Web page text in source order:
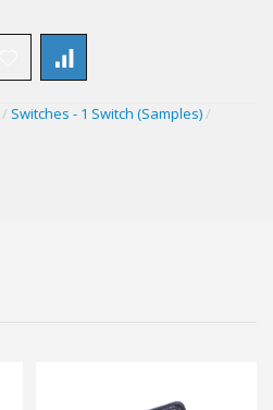
/ Switches - 1 Switch (Samples) /